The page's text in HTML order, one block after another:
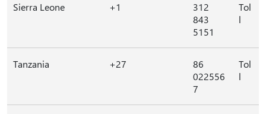
Sierra Leone +1
312
843
5151
Tol
l
Tanzania +27
86
022556
7
Tol
l